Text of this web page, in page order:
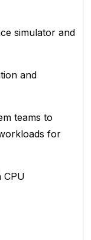
simulator and
and
teams to
for
CPU